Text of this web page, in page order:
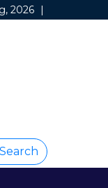
2026 |
Search